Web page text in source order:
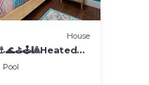
House
Pool